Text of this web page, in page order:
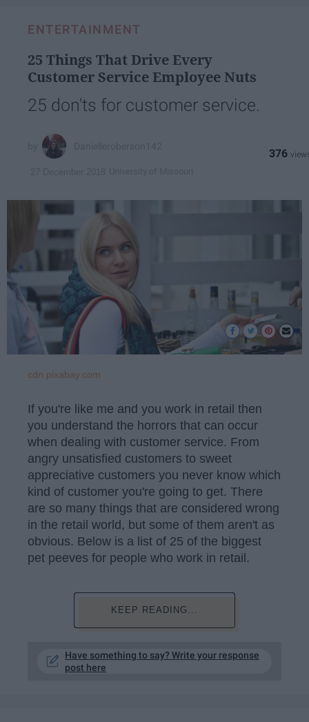
ENTERTAINMENT
25 Things That Drive Every
Customer Service Employee Nuts
25 don'ts for customer service.
376
cdn.pixabay.com
If you're like me and you work in retail then
you understand the horrors that can occur
when dealing with customer service. From
angry unsatisfied customers to sweet
appreciative customers you never know which
kind of customer you're going to get. There
are so many things that are considered wrong
in the retail world, but some of them aren't as
obvious. Below is a list of 25 of the biggest
pet peeves for people who work in retail.
KEEP READING...
Have something to say? Write your response
post here